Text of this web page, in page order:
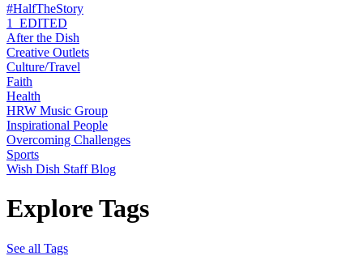
#HalfTheStory
1_EDITED
After the Dish
Creative Outlets
Culture/Travel
Faith
Health
HRW Music Group
Inspirational People
Overcoming Challenges
Sports
Wish Dish Staff Blog
Explore Tags
See all Tags